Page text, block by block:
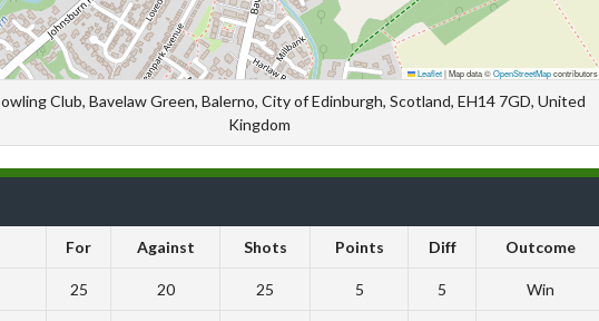
Leaflet|Map data ©OpenStreetMapcontributors
Club, Bavelaw Green, Balerno, City of Edinburgh, Scotland, EH14 7GD, United
Kingdom
For Against Shots Points Diff Outcome
25 20 25 5 5 Win